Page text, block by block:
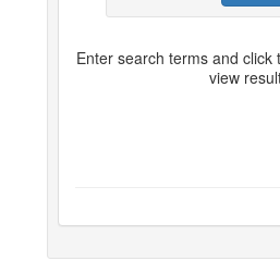
Enter search terms and click
view